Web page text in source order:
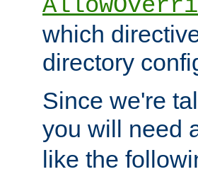
which
directory
Since we're
you will need
like the